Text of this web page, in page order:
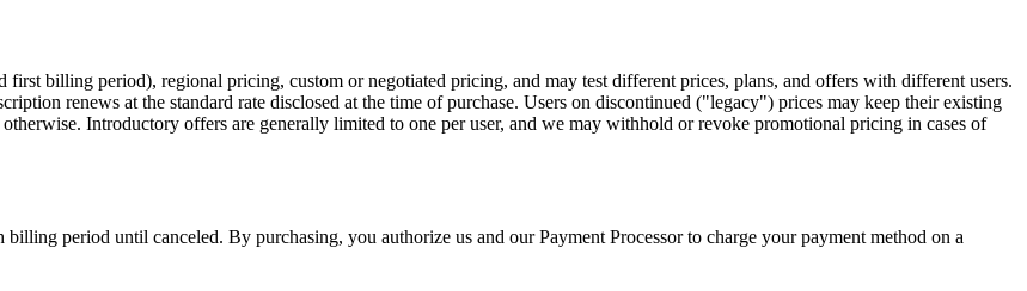
billing period), regional pricing, custom or negotiated pricing, and may test different prices, plans, and offers with different users.
renews at the standard rate disclosed at the time of purchase. Users on discontinued ("legacy") prices may keep their existing
Introductory offers are generally limited to one per user, and we may withhold or revoke promotional pricing in cases of
period until canceled. By purchasing, you authorize us and our Payment Processor to charge your payment method on a